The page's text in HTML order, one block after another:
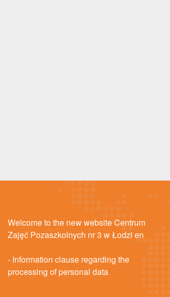
Welcome to the new website Centrum
Zajęć Pozaszkolnych nr 3 w Łodzi en
- Information clause regarding the
processing of personal data